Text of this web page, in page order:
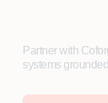
Partner with
systems